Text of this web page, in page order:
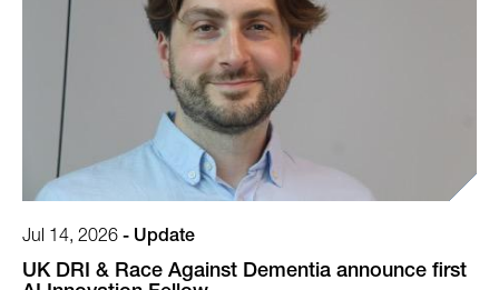
Jul 14, 2026 - Update
UK DRI & Race Against Dementia announce first